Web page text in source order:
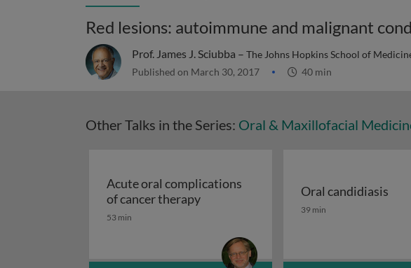
Red lesions: autoimmune and malignant
Prof. James J. Sciubba – The Johns Hopkins School of
Published on March 30, 2017 40 min
Other Talks in the Series: Oral & Maxillofacial
Acute oral complications
of cancer therapyAcute oral complications of cancer
53 min
Oral candidiasis
Oral candidiasis
39 min